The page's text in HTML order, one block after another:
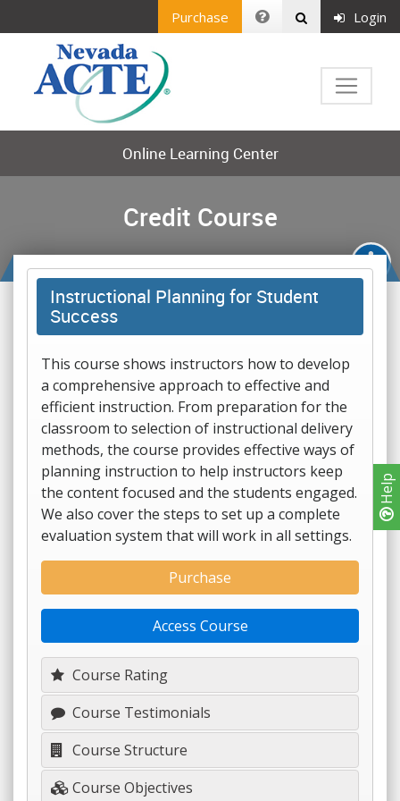
Help
Purchase Login
Online Learning Center
Credit Course
Instructional Planning for Student
Success
This course shows instructors how to develop
a comprehensive approach to effective and
efficient instruction. From preparation for the
classroom to selection of instructional delivery
methods, the course provides effective ways of
planning instruction to help instructors keep
the content focused and the students engaged.
We also cover the steps to set up a complete
evaluation system that will work in all settings.
Course Rating
Course Testimonials
Course Structure
Course Objectives
Purchase
Access Course